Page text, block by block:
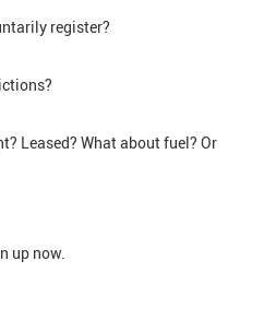
register?
Leased? What about fuel? Or
up now.